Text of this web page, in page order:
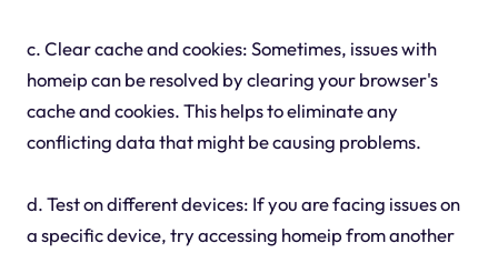
c. Clear cache and cookies: Sometimes, issues with
homeip can be resolved by clearing your browser's
cache and cookies. This helps to eliminate any
conflicting data that might be causing problems.
d. Test on different devices: If you are facing issues on
a specific device, try accessing homeip from another